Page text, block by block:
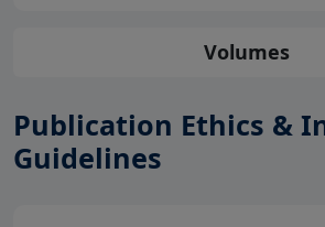
Volumes
Publication Ethics &
Guidelines